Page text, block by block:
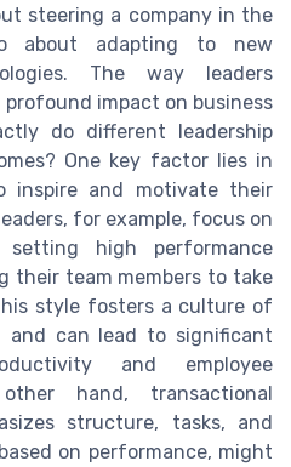
steering a company in the
about adapting to new
The way leaders
profound impact on business
do different leadership
One key factor lies in
inspire and motivate their
for example, focus on
high performance
their team members to take
style fosters a culture of
and can lead to significant
and employee
hand, transactional
structure, tasks, and
on performance, might